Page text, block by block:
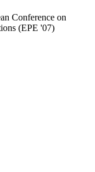
Conference on
(EPE '07)